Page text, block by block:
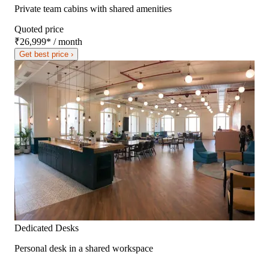
Private team cabins with shared amenities
Quoted price
₹26,999* / month
Get best price ›
Dedicated Desks
Personal desk in a shared workspace